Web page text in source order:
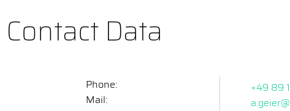
Contact Data
Phone:
Mail:
+49 89